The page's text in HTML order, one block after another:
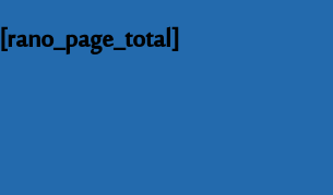
[rano_page_total]